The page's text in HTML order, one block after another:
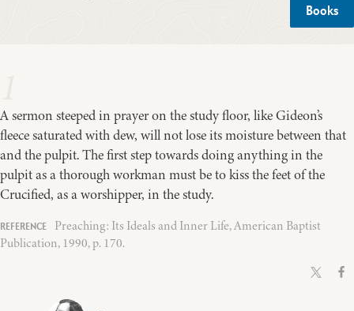
Books
A sermon steeped in prayer on the study floor, like Gideon’s
fleece saturated with dew, will not lose its moisture between that
and the pulpit. The first step towards doing anything in the
pulpit as a thorough workman must be to kiss the feet of the
Crucified, as a worshipper, in the study.
Preaching: Its Ideals and Inner Life, American Baptist
Publication, 1990, p. 170.